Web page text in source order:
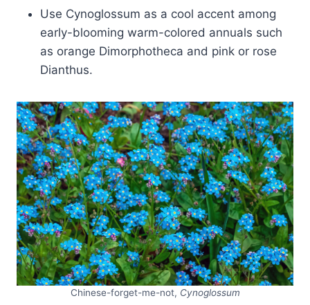
Use Cynoglossum as a cool accent among
early-blooming warm-colored annuals such
as orange Dimorphotheca and pink or rose
Dianthus.
Chinese-forget-me-not, Cynoglossum